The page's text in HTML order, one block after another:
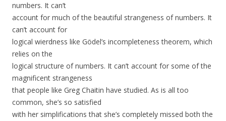
numbers. It can’t
account for much of the beautiful strangeness of numbers. It
can’t account for
logical wierdness like Gödel’s incompleteness theorem, which
relies on the
logical structure of numbers. It can’t account for some of the
magnificent strangeness
that people like Greg Chaitin have studied. As is all too
common, she’s so satisfied
with her simplifications that she’s completely missed both the